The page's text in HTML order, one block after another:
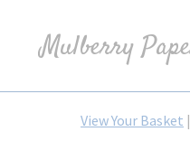
Mulberry
View Your Basket |